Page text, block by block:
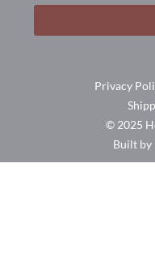
Built by
© 2025
Privacy